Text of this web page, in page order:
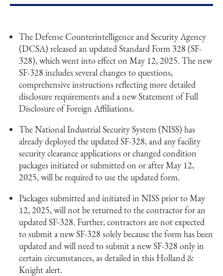
The Defense Counterintelligence and Security Agency
(DCSA) released an updated Standard Form 328 (SF-
328), which went into effect on May 12, 2025. The new
SF-328 includes several changes to questions,
comprehensive instructions reflecting more detailed
disclosure requirements and a new Statement of Full
Disclosure of Foreign Affiliations.
The National Industrial Security System (NISS) has
already deployed the updated SF-328, and any facility
security clearance applications or changed condition
packages initiated or submitted on or after May 12,
2025, will be required to use the updated form.
Packages submitted and initiated in NISS prior to May
12, 2025, will not be returned to the contractor for an
updated SF-328. Further, contractors are not expected
to submit a new SF-328 solely because the form has been
updated and will need to submit a new SF-328 only in
certain circumstances, as detailed in this Holland &
Knight alert.